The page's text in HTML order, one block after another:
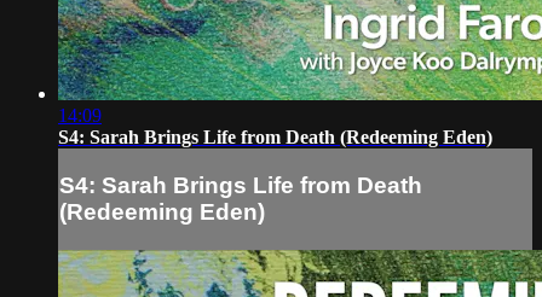
14:09
S4: Sarah Brings Life from Death (Redeeming Eden)
S4: Sarah Brings Life from Death
(Redeeming Eden)